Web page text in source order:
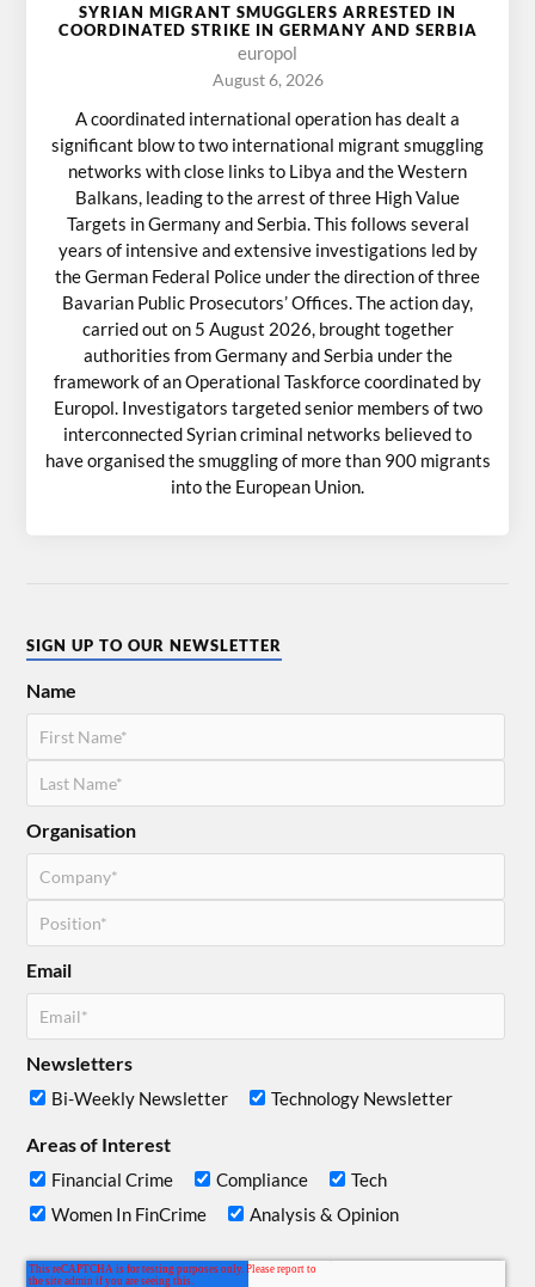
SYRIAN MIGRANT SMUGGLERS ARRESTED IN
COORDINATED STRIKE IN GERMANY AND SERBIA
europol
August 6, 2026
A coordinated international operation has dealt a
significant blow to two international migrant smuggling
networks with close links to Libya and the Western
Balkans, leading to the arrest of three High Value
Targets in Germany and Serbia. This follows several
years of intensive and extensive investigations led by
the German Federal Police under the direction of three
Bavarian Public Prosecutors’ Offices. The action day,
carried out on 5 August 2026, brought together
authorities from Germany and Serbia under the
framework of an Operational Taskforce coordinated by
Europol. Investigators targeted senior members of two
interconnected Syrian criminal networks believed to
have organised the smuggling of more than 900 migrants
into the European Union.
SIGN UP TO OUR NEWSLETTER
Name
Organisation
Email
Newsletters
Bi-Weekly Newsletter Technology Newsletter
Areas of Interest
Financial Crime Compliance
Tech
Women In FinCrime
Analysis & Opinion